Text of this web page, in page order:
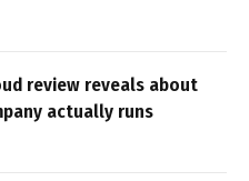
review reveals about
actually runs